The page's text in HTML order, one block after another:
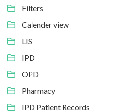
Filters
Calender view
LIS
IPD
OPD
Pharmacy
IPD Patient Records